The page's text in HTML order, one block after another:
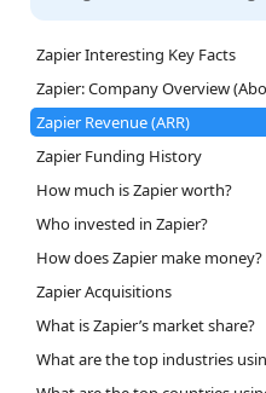
Zapier Interesting Key Facts
Zapier: Company Overview
Zapier Revenue (ARR)
Zapier Funding History
How much is Zapier worth?
Who invested in Zapier?
How does Zapier make money?
Zapier Acquisitions
What is Zapier’s market share?
What are the top industries